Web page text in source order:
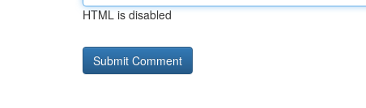
HTML is disabled